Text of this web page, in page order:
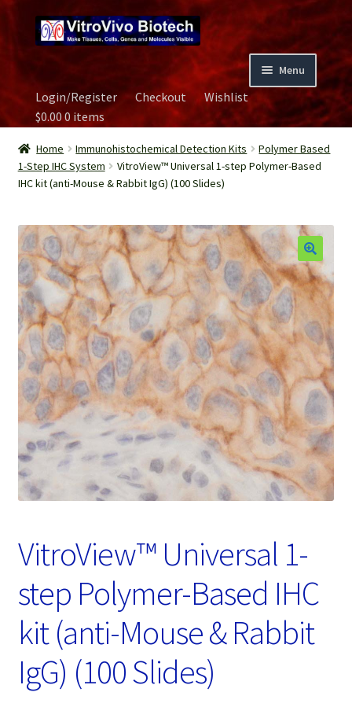
to
navigation
to
content
Menu
Home
Biospecimen
Careers
Contact Us
Image Gallery
Our Experts
Password Recovery
Products
Services
Video Gallery
Login/Register Checkout
Wishlist
$0.000 items
Home Immunohistochemical Detection Kits
Polymer Based
1-Step IHC System
VitroView™ Universal 1-step Polymer-Based
IHC kit (anti-Mouse & Rabbit IgG) (100 Slides)
VitroView™ Universal 1-
step Polymer-Based IHC
kit (anti-Mouse & Rabbit
IgG) (100 Slides)